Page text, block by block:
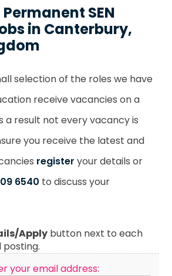
SEN
in Canterbury,
selection of the roles we have
receive vacancies on a
a result not every vacancy is
you receive the latest and
register your details or
6540 to discuss your
Apply button next to each
posting.
your email address: